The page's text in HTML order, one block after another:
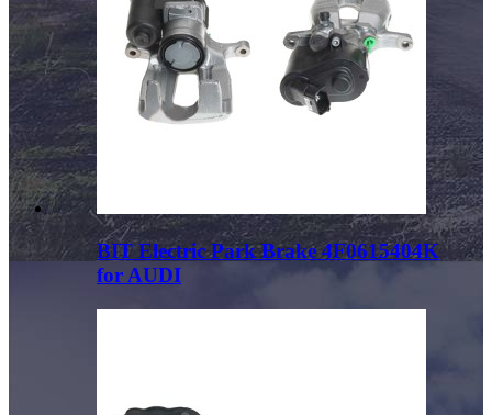
BIT Electric Park Brake 4F0615404K
for AUDI